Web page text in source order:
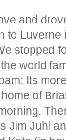
and
to
stopped
world
Its
of
Jim Juhl